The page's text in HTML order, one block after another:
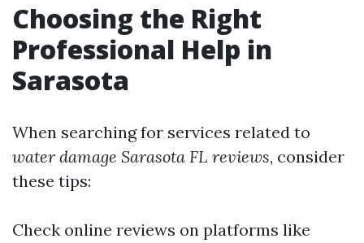
Choosing the Right
Professional Help in
Sarasota
When searching for services related to
water damage Sarasota FL reviews, consider
these tips:
Check online reviews on platforms like